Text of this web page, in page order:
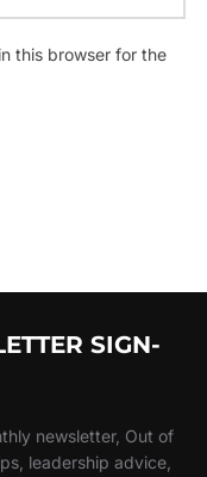
this browser for the
SIGN-
newsletter, Out of
leadership advice,